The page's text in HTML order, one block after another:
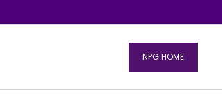
NPG HOME